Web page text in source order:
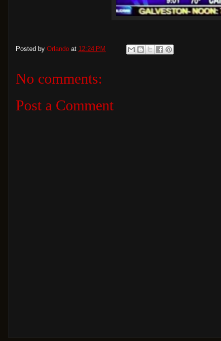
Posted by Orlando at 12:24 PM
No comments:
Post a Comment